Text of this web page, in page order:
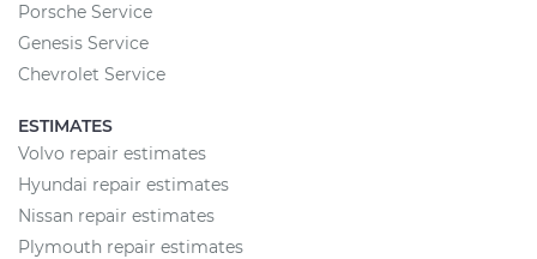
Porsche Service
Genesis Service
Chevrolet Service
ESTIMATES
Volvo repair estimates
Hyundai repair estimates
Nissan repair estimates
Plymouth repair estimates